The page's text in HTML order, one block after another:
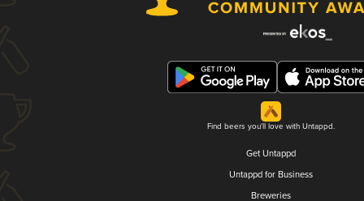
Find beers you'll love with Untappd.
Get Untappd
Untappd for Business
Breweries